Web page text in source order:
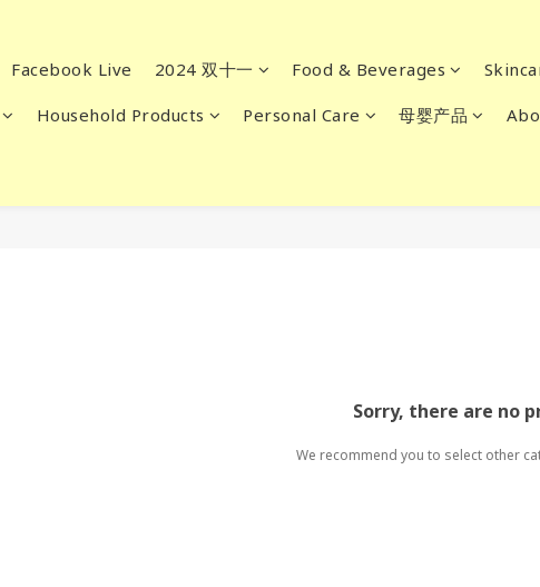
Facebook Live 2024 双十一 Food & Beverages
Household Products Personal Care 母婴产品
Sorry, there are no
We recommend you to select other